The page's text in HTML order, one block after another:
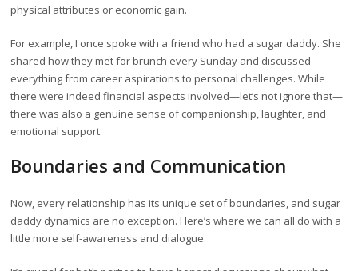
physical attributes or economic gain.
For example, I once spoke with a friend who had a sugar daddy. She
shared how they met for brunch every Sunday and discussed
everything from career aspirations to personal challenges. While
there were indeed financial aspects involved—let’s not ignore that—
there was also a genuine sense of companionship, laughter, and
emotional support.
Boundaries and Communication
Now, every relationship has its unique set of boundaries, and sugar
daddy dynamics are no exception. Here’s where we can all do with a
little more self-awareness and dialogue.